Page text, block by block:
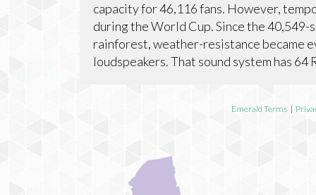
capacity for 46,116 fans. However,
during the World Cup. Since the 40,549-
rainforest, weather-resistance became
loudspeakers. That sound system has 64
Emerald Terms |